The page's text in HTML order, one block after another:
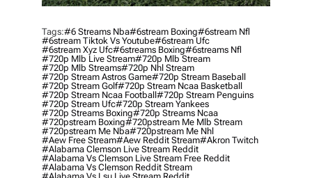
Tags:#6 Streams Nba#6stream Boxing#6stream Nfl
#6stream Tiktok Vs Youtube#6stream Ufc
#6stream Xyz Ufc#6streams Boxing#6streams Nfl
#720p Mlb Live Stream#720p Mlb Stream
#720p Mlb Streams#720p Nhl Stream
#720p Stream Astros Game#720p Stream Baseball
#720p Stream Golf#720p Stream Ncaa Basketball
#720p Stream Ncaa Football#720p Stream Penguins
#720p Stream Ufc#720p Stream Yankees
#720p Streams Boxing#720p Streams Ncaa
#720pstream Boxing#720pstream Me Mlb Stream
#720pstream Me Nba#720pstream Me Nhl
#aew Free Stream#aew Reddit Stream#akron Twitch
#alabama Clemson Live Stream Reddit
#alabama Vs Clemson Live Stream Free Reddit
#alabama Vs Clemson Reddit Stream